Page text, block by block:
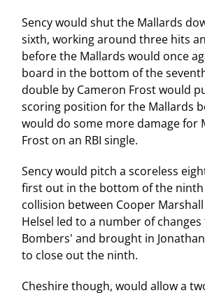
Sency would shut the Mallards
sixth, working around three hits
before the Mallards would once
board in the bottom of the
double by Cameron Frost would
scoring position for the Mallards
would do some more damage for
Frost on an RBI single.
Sency would pitch a scoreless
first out in the bottom of the ninth
collision between Cooper
Helsel led to a number of
Bombers' and brought in
to close out the ninth.
Cheshire though, would allow a